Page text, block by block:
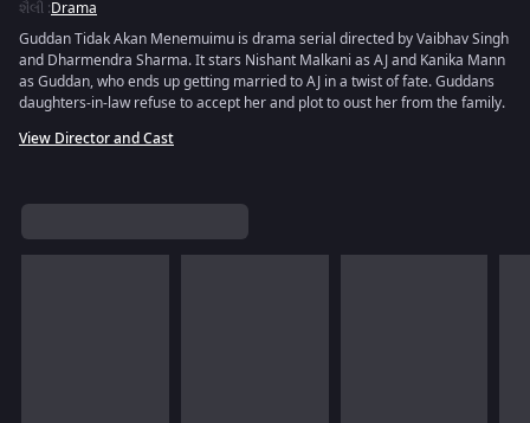
શૈલી :Drama
Guddan Tidak Akan Menemuimu is drama serial directed by Vaibhav Singh
and Dharmendra Sharma. It stars Nishant Malkani as AJ and Kanika Mann
as Guddan, who ends up getting married to AJ in a twist of fate. Guddans
daughters-in-law refuse to accept her and plot to oust her from the family.
View Director and Cast